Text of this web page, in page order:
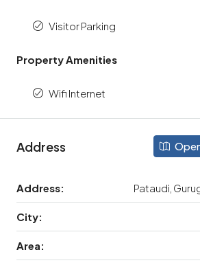
Visitor Parking
Property Amenities
Wifi Internet
Address
Address: Pataudi,
City:
Area: